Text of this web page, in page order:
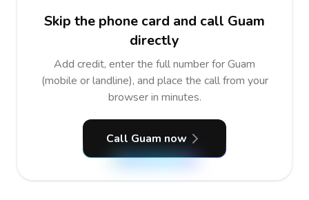
Skip the phone card and call Guam
directly
Add credit, enter the full number for Guam
(mobile or landline), and place the call from your
browser in minutes.
Call Guam now